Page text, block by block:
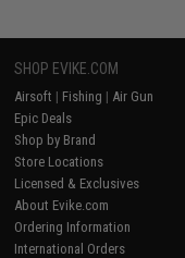
SHOP EVIKE.COM
Airsoft | Fishing | Air Gun
Epic Deals
Shop by Brand
Store Locations
Licensed & Exclusives
About Evike.com
Ordering Information
International Orders